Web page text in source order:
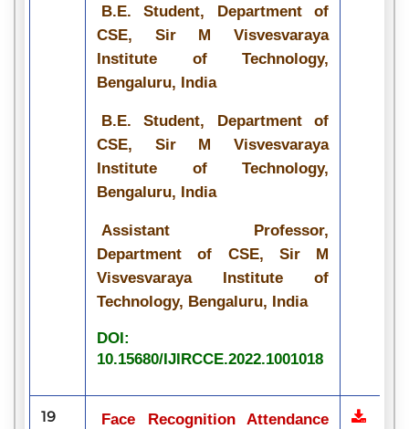
B.E. Student, Department of
CSE, Sir M Visvesvaraya
Institute of Technology,
Bengaluru, India
B.E. Student, Department of
CSE, Sir M Visvesvaraya
Institute of Technology,
Bengaluru, India
Assistant Professor,
Department of CSE, Sir M
Visvesvaraya Institute of
Technology, Bengaluru, India
DOI:
10.15680/IJIRCCE.2022.1001018
19
Face Recognition Attendance